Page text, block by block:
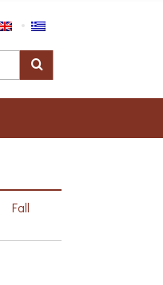
Fall